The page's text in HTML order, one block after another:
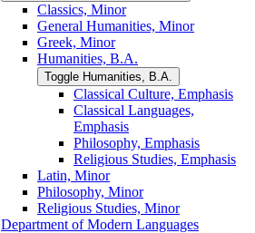
Classics, Minor
General Humanities, Minor
Greek, Minor
Humanities, B.A.
Toggle Humanities, B.A.
Classical Culture, Emphasis
Classical Languages,
Emphasis
Philosophy, Emphasis
Religious Studies, Emphasis
Latin, Minor
Philosophy, Minor
Religious Studies, Minor
Department of Modern Languages